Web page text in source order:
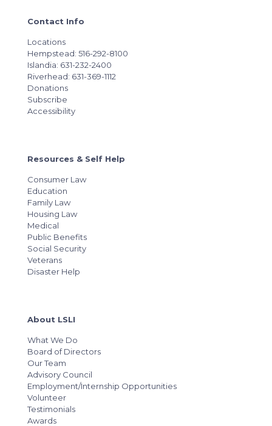
Contact Info
Locations
Hempstead: 516-292-8100
Islandia: 631-232-2400
Riverhead: 631-369-1112
Donations
Subscribe
Accessibility
Resources & Self Help
Consumer Law
Education
Family Law
Housing Law
Medical
Public Benefits
Social Security
Veterans
Disaster Help
About LSLI
What We Do
Board of Directors
Our Team
Advisory Council
Employment/Internship Opportunities
Volunteer
Testimonials
Awards